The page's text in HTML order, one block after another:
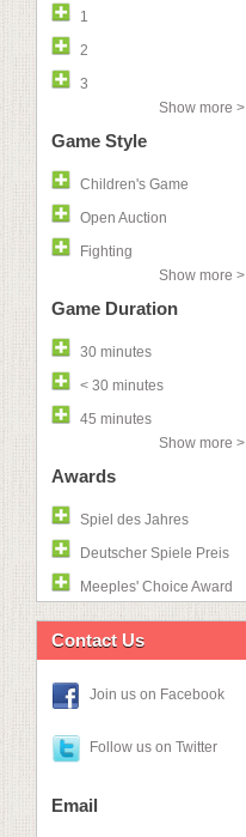
1
2
3
Show more >
Game Style
Children's Game
Open Auction
Fighting
Show more >
Game Duration
30 minutes
< 30 minutes
45 minutes
Show more >
Awards
Spiel des Jahres
Deutscher Spiele Preis
Meeples' Choice Award
Contact Us
Join us on Facebook
Follow us on Twitter
Email